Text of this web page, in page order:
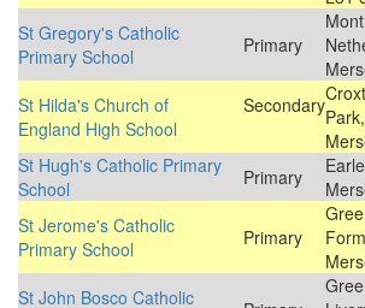
St Gregory's Catholic
Primary School
Primary
St Hilda's Church of
England High School
Secondary
St Hugh's Catholic Primary
School
Primary
St Jerome's Catholic
Primary School
Primary
St John Bosco Catholic